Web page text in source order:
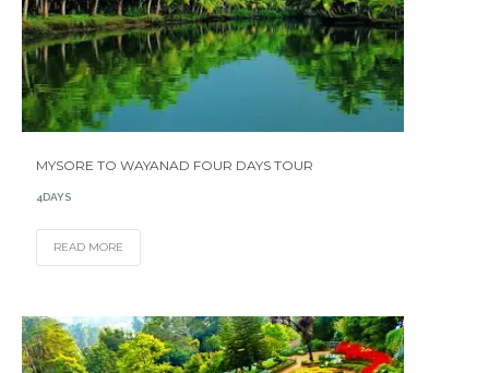
MYSORE TO WAYANAD FOUR DAYS TOUR
4DAYS
READ MORE